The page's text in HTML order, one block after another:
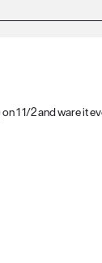
1 1/2 and ware it